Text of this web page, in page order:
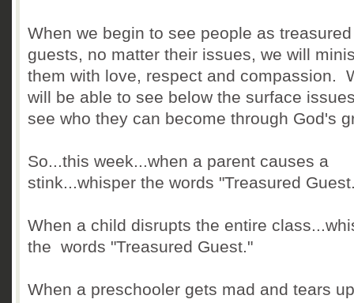
When we begin to see people as treasured
guests, no matter their issues, we will
them with love, respect and compassion.
will be able to see below the surface
see who they can become through God's
So...this week...when a parent causes a
stink...whisper the words "Treasured
When a child disrupts the entire
the words "Treasured Guest."
When a preschooler gets mad and tears